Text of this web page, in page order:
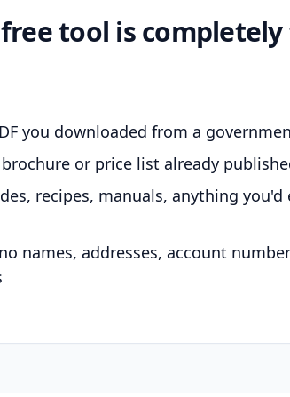
tool is
you downloaded from a
or price list already
recipes, manuals, anything you'd
names, addresses, account